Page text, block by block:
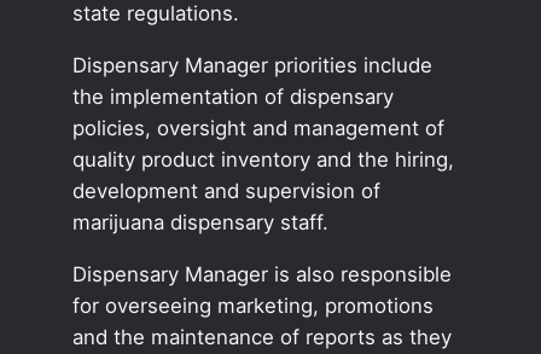
state regulations.
Dispensary Manager priorities include
the implementation of dispensary
policies, oversight and management of
quality product inventory and the hiring,
development and supervision of
marijuana dispensary staff.
Dispensary Manager is also responsible
for overseeing marketing, promotions
and the maintenance of reports as they